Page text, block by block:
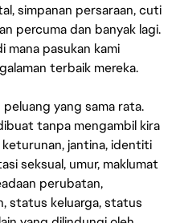
simpanan persaraan, cuti
percuma dan banyak lagi.
mana pasukan kami
terbaik mereka.
yang sama rata.
tanpa mengambil kira
keturunan, jantina, identiti
seksual, umur, maklumat
perubatan,
status keluarga, status